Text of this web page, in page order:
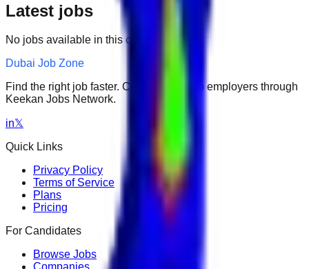
Latest jobs
No jobs available in this category.
Dubai Job Zone
Find the right job faster. Connect with top employers through
Keekan Jobs Network.
in𝕏
Quick Links
Privacy Policy
Terms of Service
Plans
Pricing
For Candidates
Browse Jobs